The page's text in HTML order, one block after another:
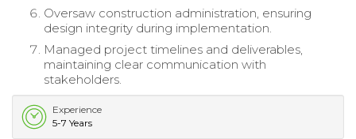
Oversaw construction administration, ensuring
design integrity during implementation.
Managed project timelines and deliverables,
maintaining clear communication with
stakeholders.
Experience
5-7 Years